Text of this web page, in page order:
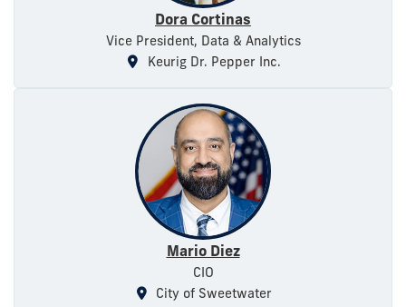
Dora Cortinas
Vice President, Data & Analytics
Keurig Dr. Pepper Inc.
Mario Diez
CIO
City of Sweetwater